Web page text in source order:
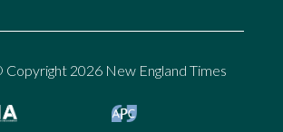
Copyright 2026 New England Times